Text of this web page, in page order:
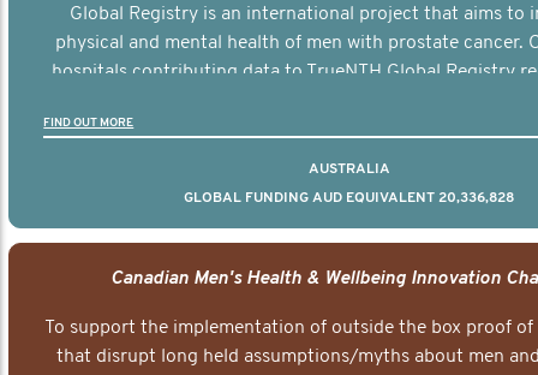
Global Registry is an international project that aims to
physical and mental health of men with prostate cancer.
hospitals contributing data to TrueNTH Global Registry
other clinicians and hospitals globally. This will support
FIND OUT MORE
AUSTRALIA
GLOBAL FUNDING AUD EQUIVALENT 20,336,828
Canadian Men's Health & Wellbeing Innovation
To support the implementation of outside the box proof
that disrupt long held assumptions/myths about men